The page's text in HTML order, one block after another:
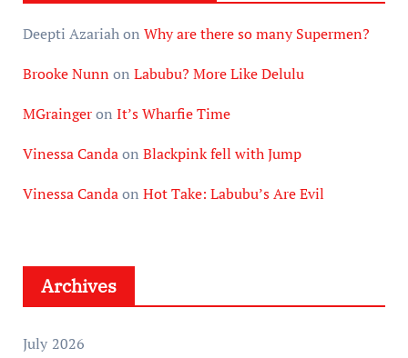
Deepti Azariahon Why are there so many Supermen?
Brooke Nunn on Labubu? More Like Delulu
MGraingeron It’s Wharfie Time
Vinessa Candaon Blackpink fell with Jump
Vinessa Candaon Hot Take: Labubu’s Are Evil
Archives
July 2026